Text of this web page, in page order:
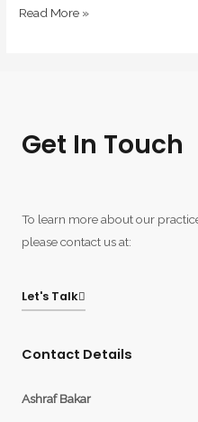
Read More »
Get In Touch
To learn more about our
please contact us at:
Let's Talk
Contact Details
Ashraf Bakar